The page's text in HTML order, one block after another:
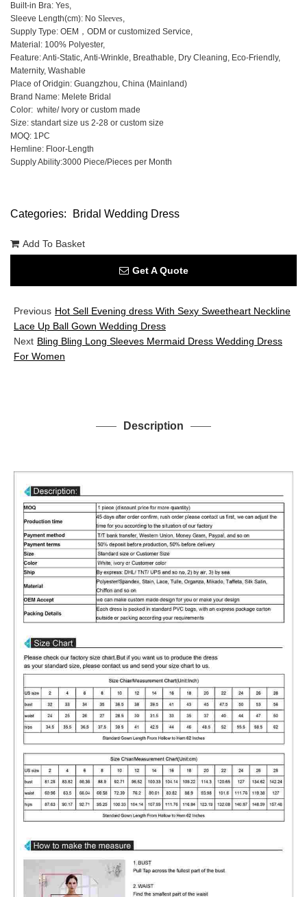
Built-in Bra: Yes,
Sleeve Length(cm): No Sleeves,
Supply Type: OEM，ODM or customized Service,
Material: 100% Polyester,
Feature: Anti-Static, Anti-Wrinkle, Breathable, Dry Cleaning, Eco-Friendly,
Maternity, Washable
Place of Oridgin: Guangzhou, China (Mainland)
Brand Name: Melete Bridal
Color: white/ Ivory or custom made
Size: standart size us 2-28 or custom size
MOQ: 1PC
Hemline: Floor-Length
Supply Ability:3000 Piece/Pieces per Month
Categories: Bridal Wedding Dress
Add To Basket
Get A Quote
Previous Hot Sell Evening dress With Sexy Sweetheart Neckline
Lace Up Ball Gown Wedding Dress
Next Bling Bling Long Sleeves Mermaid Dress Wedding Dress
For Women
Description